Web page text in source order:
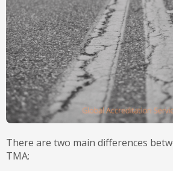
There are two main differences
TMA: